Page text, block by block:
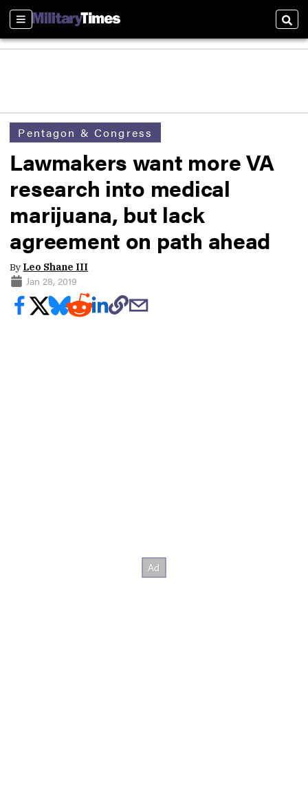
Sections
Pentagon & Congress
Lawmakers want more VA
research into medical
marijuana, but lack
agreement on path ahead
By Leo Shane III
Jan 28, 2019